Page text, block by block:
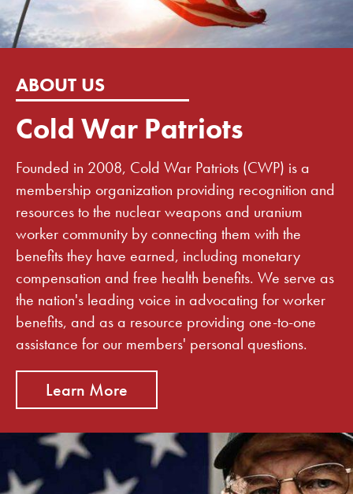
ABOUT US
Cold War Patriots
Founded in 2008, Cold War Patriots (CWP) is a
membership organization providing recognition and
resources to the nuclear weapons and uranium
worker community by connecting them with the
benefits they have earned, including monetary
compensation and free health benefits. We serve as
the nation's leading voice in advocating for worker
benefits, and as a resource providing one-to-one
assistance for our members' personal questions.
Learn More